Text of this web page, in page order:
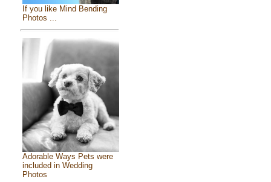
If you like Mind Bending
Photos ...
Adorable Ways Pets were
included in Wedding
Photos